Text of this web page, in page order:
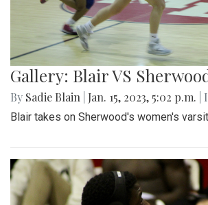
Gallery: Blair VS
By Sadie Blain Jan. 15, 2023, 5:02 p.m. |
Blair takes on Sherwood's women's